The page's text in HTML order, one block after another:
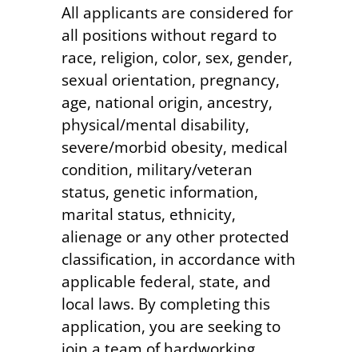
All applicants are considered for
all positions without regard to
race, religion, color, sex, gender,
sexual orientation, pregnancy,
age, national origin, ancestry,
physical/mental disability,
severe/morbid obesity, medical
condition, military/veteran
status, genetic information,
marital status, ethnicity,
alienage or any other protected
classification, in accordance with
applicable federal, state, and
local laws. By completing this
application, you are seeking to